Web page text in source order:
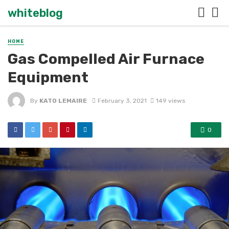
whiteblog
HOME
Gas Compelled Air Furnace
Equipment
By KATO LEMAIRE February 3, 2021 149 views
0